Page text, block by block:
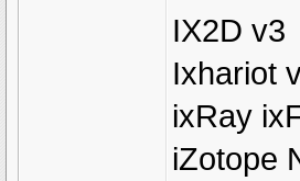
IX2D v3
Ixhariot
ixRay
iZotope